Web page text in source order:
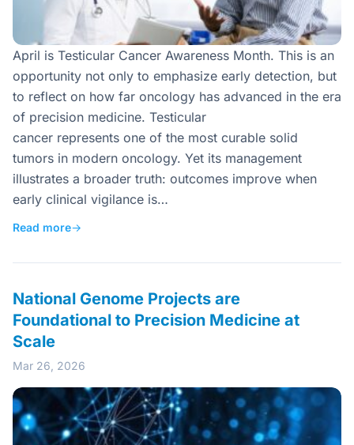
April is Testicular Cancer Awareness Month. This is an
opportunity not only to emphasize early detection, but
to reflect on how far oncology has advanced in the era
of precision medicine. Testicular
cancer represents one of the most curable solid
tumors in modern oncology. Yet its management
illustrates a broader truth: outcomes improve when
early clinical vigilance is…
Read more→
National Genome Projects are
Foundational to Precision Medicine at
Scale
Mar 26, 2026